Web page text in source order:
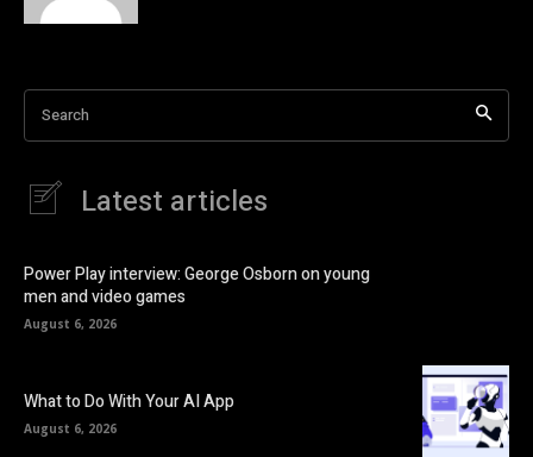
Search
Latest articles
Power Play interview: George Osborn on young
men and video games
August 6, 2026
What to Do With Your AI App
August 6, 2026